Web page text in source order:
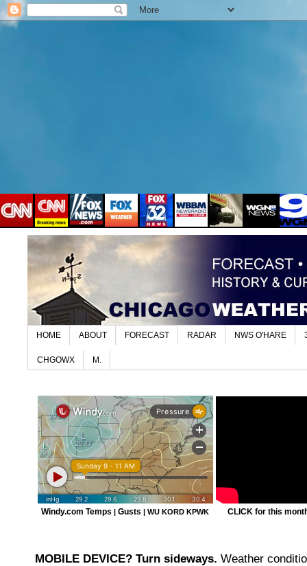
HOME ABOUT FORECAST RADAR NWS O'HARE
CHGOWX M.
Windy.com Temps | Gusts | WU KORD KPWK CLICK for this
MOBILE DEVICE? Turn sideways. Weather